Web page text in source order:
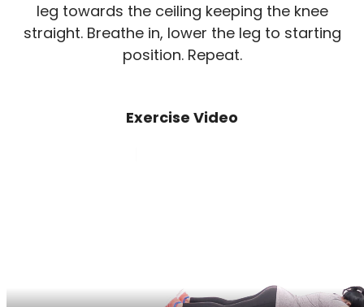
leg towards the ceiling keeping the knee
straight. Breathe in, lower the leg to starting
position. Repeat.
Exercise Video